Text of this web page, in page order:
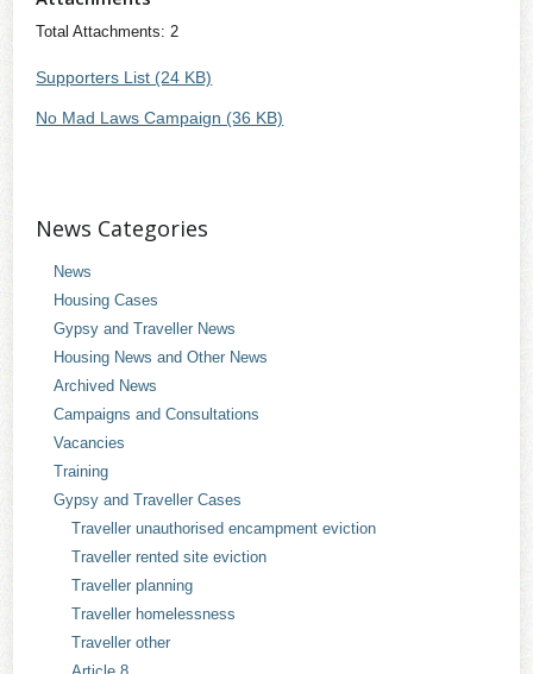
Total Attachments: 2
Supporters List (24 KB)
No Mad Laws Campaign (36 KB)
News Categories
News
Housing Cases
Gypsy and Traveller News
Housing News and Other News
Archived News
Campaigns and Consultations
Vacancies
Training
Gypsy and Traveller Cases
Traveller unauthorised encampment eviction
Traveller rented site eviction
Traveller planning
Traveller homelessness
Traveller other